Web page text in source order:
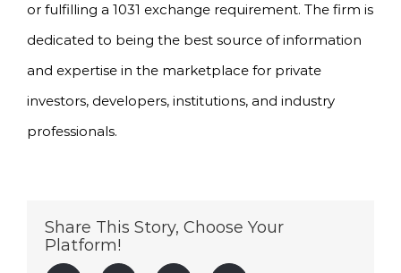
or fulfilling a 1031 exchange requirement. The firm is
dedicated to being the best source of information
and expertise in the marketplace for private
investors, developers, institutions, and industry
professionals.
Share This Story, Choose Your
Platform!